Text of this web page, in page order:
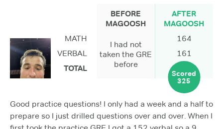
BEFORE
MAGOOSH
AFTER
MAGOOSH
MATH
I had not
taken the GRE
before
164
VERBAL
161
TOTAL
Scored
325
Good practice questions! I only had a week and a half to
prepare so I just drilled questions over and over. When I